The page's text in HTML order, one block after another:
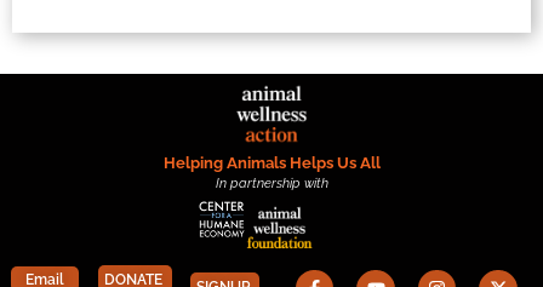
Helping Animals Helps Us All
In partnership with
Email DONATE